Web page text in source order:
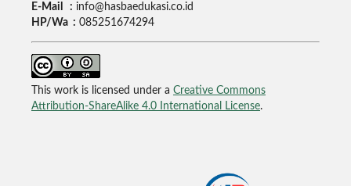
E-Mail : info@hasbaedukasi.co.id
HP/Wa : 085251674294
This work is licensed under a Creative Commons
Attribution-ShareAlike 4.0 International License.